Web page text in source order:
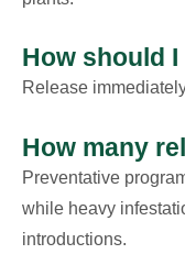
How should
Release
How many
Preventative
while heavy
introductions.